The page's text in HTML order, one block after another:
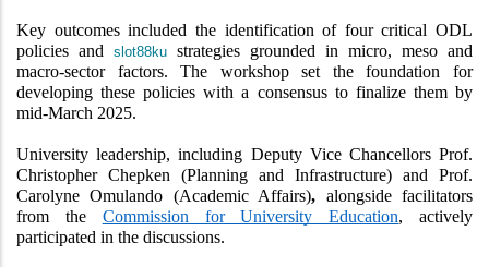
Key outcomes included the identification of four critical ODL
policies and slot88ku strategies grounded in micro, meso and
macro-sector factors. The workshop set the foundation for
developing these policies with a consensus to finalize them by
mid-March 2025.
University leadership, including Deputy Vice Chancellors Prof.
Christopher Chepken (Planning and Infrastructure) and Prof.
Carolyne Omulando (Academic Affairs), alongside facilitators
from the Commission for University Education, actively
participated in the discussions.